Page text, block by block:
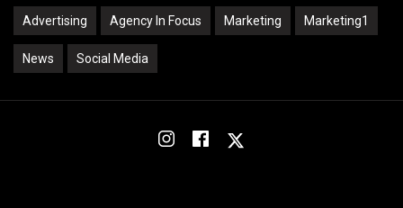
Advertising Agency In Focus Marketing Marketing1
News Social Media
InstagramFacebookTwitter